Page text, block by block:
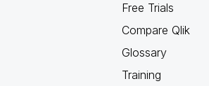
Free Trials
Compare Qlik
Glossary
Training